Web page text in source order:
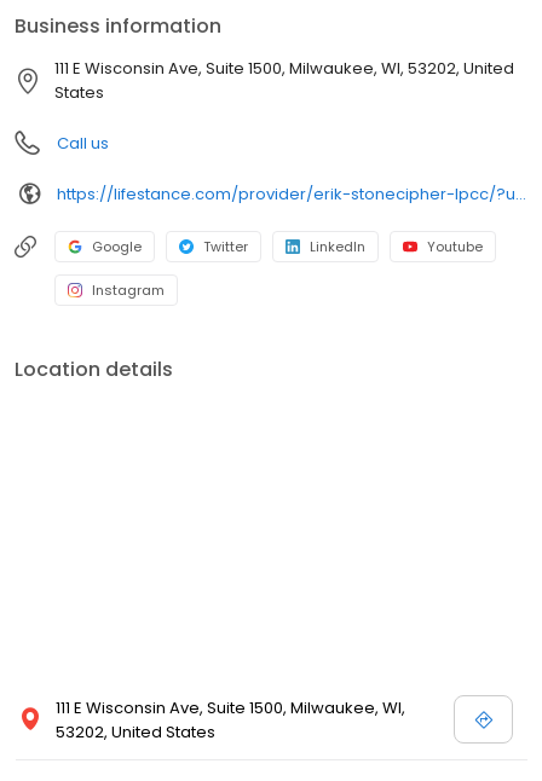
Business information
111 E Wisconsin Ave, Suite 1500, Milwaukee, WI, 53202, United
States
Call us
https://lifestance.com/provider/erik-stonecipher-lpcc/?utm_source=listing&utm_medium=organic&utm_campaign=providers
Google Twitter LinkedIn Youtube
Instagram
Location details
111 E Wisconsin Ave, Suite 1500, Milwaukee, WI,
53202, United States